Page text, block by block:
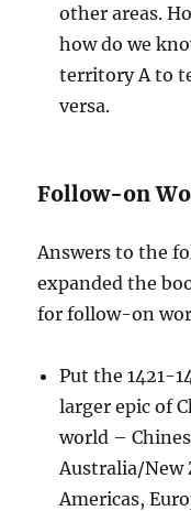
other areas.
how do we
territory A to
versa.
Follow-on
Answers to the
expanded the
for follow-on
Put the 1421-
larger epic of
world –
Australia/New
Americas,